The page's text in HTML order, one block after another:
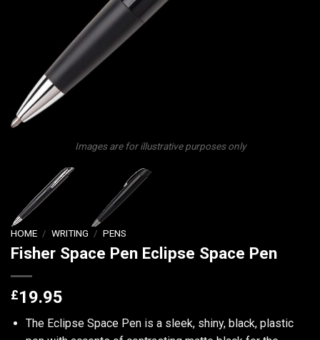
Images are for illustrative purposes only
HOME / WRITING / PENS
Fisher Space Pen Eclipse Space Pen
£19.95
The Eclipse Space Pen is a sleek, shiny, black, plastic